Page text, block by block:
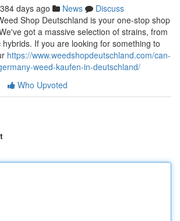
384 days ago News
Discuss
Shop Deutschland is your one-stop shop
got a massive selection of strains, from
If you are looking for something to
https://www.weedshopdeutschland.com/can-
weed-kaufen-in-deutschland/
Who Upvoted